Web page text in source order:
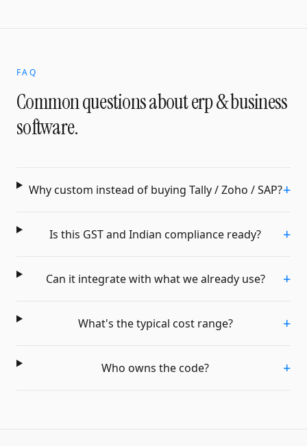
FAQ
Common questions abouterp & business
software.
Why custom instead of buying Tally / Zoho / SAP?+
Is this GST and Indian compliance ready? +
Can it integrate with what we already use? +
What's the typical cost range? +
Who owns the code? +